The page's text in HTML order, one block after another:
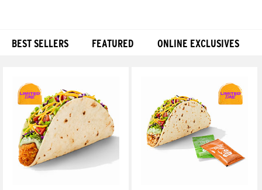
BEST SELLERS FEATURED ONLINE EXCLUSIVES